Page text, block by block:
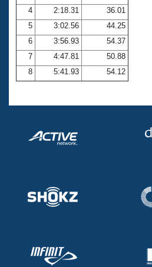
Volunteer Central
Adult Learn-To-Swim Central
4
2:18.31
36.01
5
3:02.56
44.25
6
3:56.93
54.37
7
4:47.81
50.88
8
5:41.93 54.12